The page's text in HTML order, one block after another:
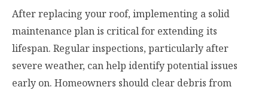
After replacing your roof, implementing a solid
maintenance plan is critical for extending its
lifespan. Regular inspections, particularly after
severe weather, can help identify potential issues
early on. Homeowners should clear debris from